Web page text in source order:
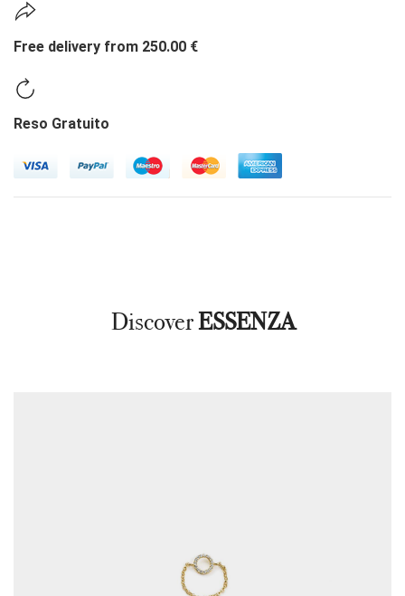
Free delivery from 250.00 €
Reso Gratuito
DiscoverESSENZA